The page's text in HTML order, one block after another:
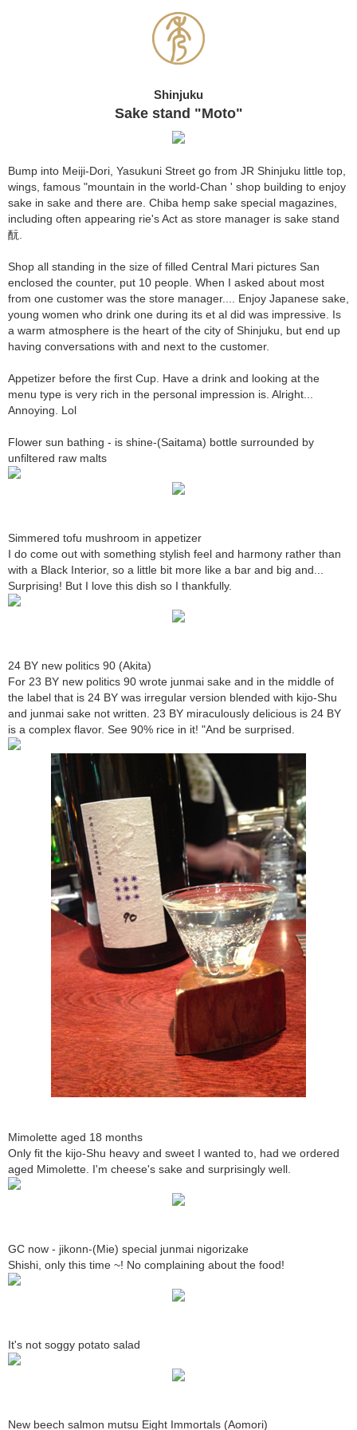
Shinjuku
Sake stand "Moto"
Bump into Meiji-Dori, Yasukuni Street go from JR Shinjuku little top,
wings, famous "mountain in the world-Chan ' shop building to enjoy
sake in sake and there are. Chiba hemp sake special magazines,
including often appearing rie's Act as store manager is sake stand
酛.
Shop all standing in the size of filled Central Mari pictures San
enclosed the counter, put 10 people. When I asked about most
from one customer was the store manager.... Enjoy Japanese sake,
young women who drink one during its et al did was impressive. Is
a warm atmosphere is the heart of the city of Shinjuku, but end up
having conversations with and next to the customer.
Appetizer before the first Cup. Have a drink and looking at the
menu type is very rich in the personal impression is. Alright...
Annoying. Lol
Flower sun bathing - is shine-(Saitama) bottle surrounded by
unfiltered raw malts
Simmered tofu mushroom in appetizer
I do come out with something stylish feel and harmony rather than
with a Black Interior, so a little bit more like a bar and big and...
Surprising! But I love this dish so I thankfully.
24 BY new politics 90 (Akita)
For 23 BY new politics 90 wrote junmai sake and in the middle of
the label that is 24 BY was irregular version blended with kijo-Shu
and junmai sake not written. 23 BY miraculously delicious is 24 BY
is a complex flavor. See 90% rice in it! "And be surprised.
Mimolette aged 18 months
Only fit the kijo-Shu heavy and sweet I wanted to, had we ordered
aged Mimolette. I'm cheese's sake and surprisingly well.
GC now - jikonn-(Mie) special junmai nigorizake
Shishi, only this time ~! No complaining about the food!
It's not soggy potato salad
New beech salmon mutsu Eight Immortals (Aomori)